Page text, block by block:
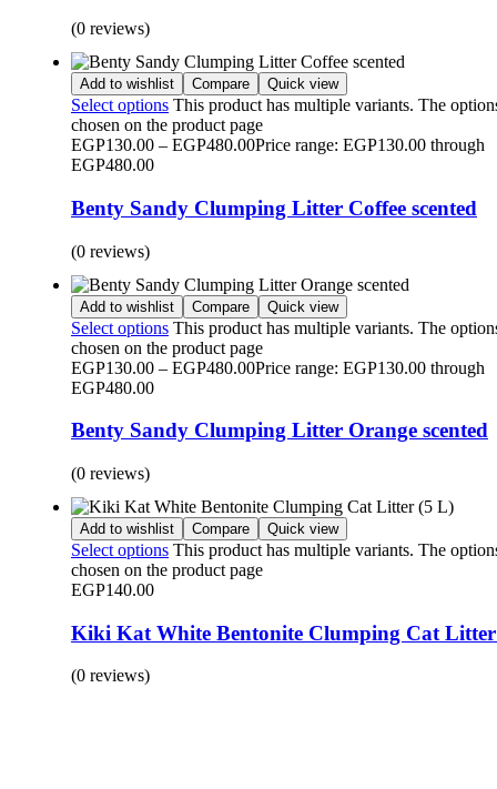
(0 reviews)
Add to wishlist Compare Quick view
Select options This product has multiple variants. The
chosen on the product page
EGP130.00 – EGP480.00Price range: EGP130.00 through
EGP480.00
Benty Sandy Clumping Litter Coffee scented
(0 reviews)
Add to wishlist Compare Quick view
Select options This product has multiple variants. The
chosen on the product page
EGP130.00 – EGP480.00Price range: EGP130.00 through
EGP480.00
Benty Sandy Clumping Litter Orange scented
(0 reviews)
Add to wishlist Compare Quick view
Select options This product has multiple variants. The
chosen on the product page
EGP140.00
Kiki Kat White Bentonite Clumping Cat
(0 reviews)